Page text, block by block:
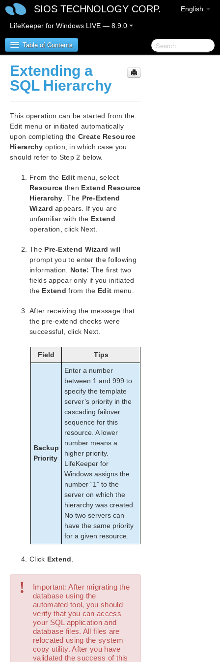
English
SIOS TECHNOLOGY CORP.
LifeKeeper for Windows LIVE — 8.9.0
Table of Contents
LifeKeeper for Windows
LifeKeeper for Windows Quick Start Guide
LifeKeeper for Windows in a Cloud Environment
LifeKeeper for Windows Technical
Documentation
Application Recovery Kits
Recovery Kit for EC2™ Administration Guide
Generic Application Kit for Load Balancer Health
Checks
LifeKeeper for Windows Microsoft SQL Server
SQL Server Services
Recovery Kit Requirements
SQL Server Installation
Recovery Kit Installation
Installing and Configuring SQL Server with
LifeKeeper for Windows
Installation – Shared Storage Systems
Using a Non-Admin Local System Account on
Target System
Installation – Replicated Storage Systems
Additional Setup Tasks for Extended
Configurations
Creating the SQL Hierarchy
Extending a SQL Hierarchy
Unextending a SQL Hierarchy
Deleting a SQL Hiearchy
SQL Server Configuration Considerations
SQL Server Hierarchy Administration
Troubleshooting
LifeKeeper for Windows PostgreSQL Server Recovery
LifeKeeper Oracle Recovery Kit Introduction
LifeKeeper Recovery Kit for Route 53™ Introduction
LifeKeeper for Windows Support Matrix
LifeKeeper Single Server Protection for Windows
Extending a
SQL Hierarchy
This operation can be started from the
Edit menu or initiated automatically
upon completing theCreate Resource
Hierarchy option, in which case you
should refer to Step 2 below.
From the Editmenu, select
Resource then Extend Resource
Hierarchy . The Pre-Extend
Wizard appears. If you are
unfamiliar with the Extend
operation, click Next.
The Pre-Extend Wizard will
prompt you to enter the following
information. Note: The first two
fields appear only if you initiated
the Extend from the Edit menu.
After receiving the message that
the pre-extend checks were
successful, click Next.
Field Tips
Backup
Priority
Enter a number
between 1 and 999 to
specify the template
server’s priority in the
cascading failover
sequence for this
resource. A lower
number means a
higher priority.
LifeKeeper for
Windows assigns the
number “1” to the
server on which the
hierarchy was created.
No two servers can
have the same priority
for a given resource.
Click Extend
!
Important: After migrating the
database using the
automated tool, you should
verify that you can access
your SQL application and
database files. All files are
relocated using the system
copy utility. After you have
validated the success of this